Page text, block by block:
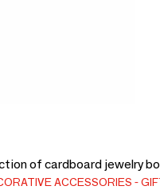
of cardboard jewelry
ACCESSORIES